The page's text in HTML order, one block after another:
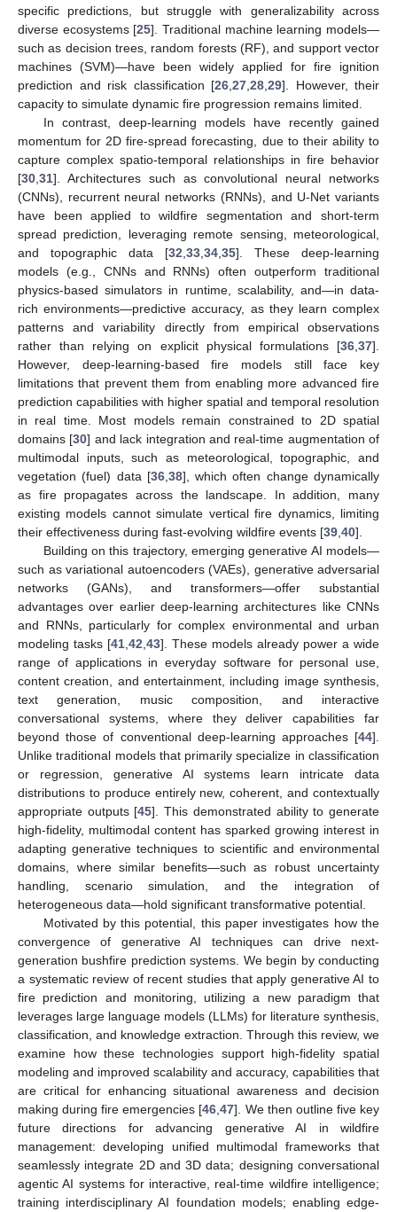
specific predictions, but struggle with generalizability across
diverse ecosystems [25]. Traditional machine learning models—
such as decision trees, random forests (RF), and support vector
machines (SVM)—have been widely applied for fire ignition
prediction and risk classification [26 27 28 29]. However, their
capacity to simulate dynamic fire progression remains limited.
In contrast, deep-learning models have recently gained
momentum for 2D fire-spread forecasting, due to their ability to
capture complex spatio-temporal relationships in fire behavior
[30 31]. Architectures such as convolutional neural networks
(CNNs), recurrent neural networks (RNNs), and U-Net variants
have been applied to wildfire segmentation and short-term
spread prediction, leveraging remote sensing, meteorological,
and topographic data [32 33 34 35]. These deep-learning
models (e.g., CNNs and RNNs) often outperform traditional
physics-based simulators in runtime, scalability, and—in data-
rich environments—predictive accuracy, as they learn complex
patterns and variability directly from empirical observations
rather than relying on explicit physical formulations [36 37].
However, deep-learning-based fire models still face key
limitations that prevent them from enabling more advanced fire
prediction capabilities with higher spatial and temporal resolution
in real time. Most models remain constrained to 2D spatial
domains [30] and lack integration and real-time augmentation of
multimodal inputs, such as meteorological, topographic, and
vegetation (fuel) data [36, 38], which often change dynamically
as fire propagates across the landscape. In addition, many
existing models cannot simulate vertical fire dynamics, limiting
their effectiveness during fast-evolving wildfire events [39 40].
Building on this trajectory, emerging generative AI models—
such as variational autoencoders (VAEs), generative adversarial
networks (GANs), and transformers—offer substantial
advantages over earlier deep-learning architectures like CNNs
and RNNs, particularly for complex environmental and urban
modeling tasks [41 42 43]. These models already power a wide
range of applications in everyday software for personal use,
content creation, and entertainment, including image synthesis,
text generation, music composition, and interactive
conversational systems, where they deliver capabilities far
beyond those of conventional deep-learning approaches [44].
Unlike traditional models that primarily specialize in classification
or regression, generative AI systems learn intricate data
distributions to produce entirely new, coherent, and contextually
appropriate outputs [45]. This demonstrated ability to generate
high-fidelity, multimodal content has sparked growing interest in
adapting generative techniques to scientific and environmental
domains, where similar benefits—such as robust uncertainty
handling, scenario simulation, and the integration of
heterogeneous data—hold significant transformative potential.
Motivated by this potential, this paper investigates how the
convergence of generative AI techniques can drive next-
generation bushfire prediction systems. We begin by conducting
a systematic review of recent studies that apply generative AI to
fire prediction and monitoring, utilizing a new paradigm that
leverages large language models (LLMs) for literature synthesis,
classification, and knowledge extraction. Through this review, we
examine how these technologies support high-fidelity spatial
modeling and improved scalability and accuracy, capabilities that
are critical for enhancing situational awareness and decision
making during fire emergencies [46 ,47]. We then outline five key
future directions for advancing generative AI in wildfire
management: developing unified multimodal frameworks that
seamlessly integrate 2D and 3D data; designing conversational
agentic AI systems for interactive, real-time wildfire intelligence;
training interdisciplinary AI foundation models; enabling edge-